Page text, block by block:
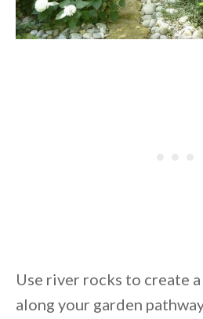
Use river rocks to create
along your garden